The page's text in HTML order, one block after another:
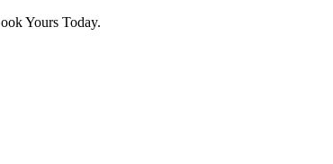
Yours Today.